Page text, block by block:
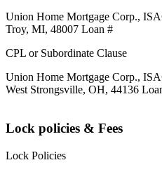
Union Home Mortgage Corp.,
Troy, MI, 48007 Loan #
CPL or Subordinate Clause
Union Home Mortgage Corp.,
West Strongsville, OH, 44136
Lock policies & Fees
Lock Policies